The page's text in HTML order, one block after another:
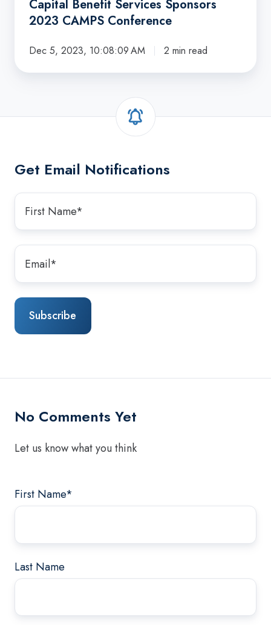
Capital Benefit Services Sponsors
2023 CAMPS Conference
Dec 5, 2023, 10:08:09 AM 2 min read
Get Email Notifications
No Comments Yet
Let us know what you think
First Name*
Last Name